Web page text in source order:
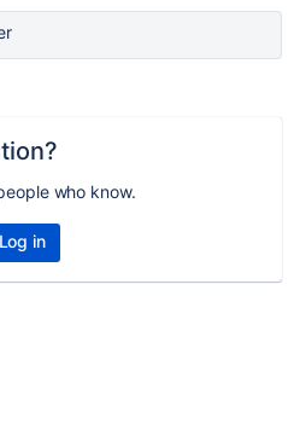
who know.
Log in